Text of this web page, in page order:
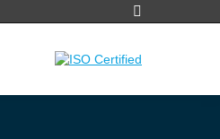
Search: